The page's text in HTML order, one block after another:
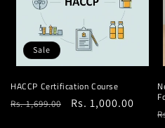
Sale
HACCP Certification Course
Regular
Rs. 1,699.00
Sale
Rs. 1,000.00